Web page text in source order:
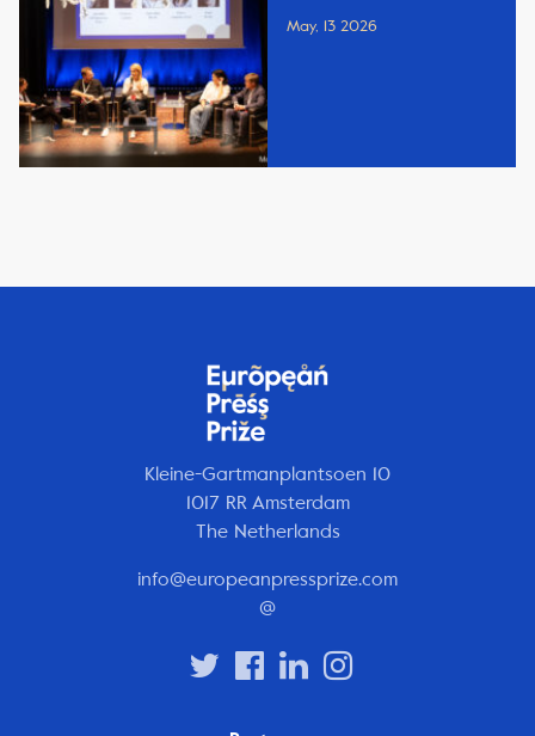
May, 13 2026
Kleine-Gartmanplantsoen 10
1017 RR Amsterdam
The Netherlands
info@europeanpressprize.com
@